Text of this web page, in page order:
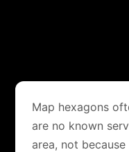
Map hexagons
are no known
area, not